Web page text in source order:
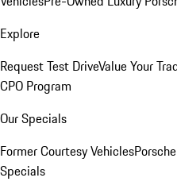
Explore
Request Test DriveValue Your
CPO Program
Our Specials
Former Courtesy Vehicles
Specials